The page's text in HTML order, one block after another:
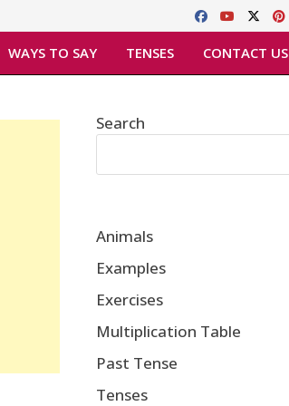
WAYS TO SAY TENSES CONTACT US
Search
Animals
Examples
Exercises
Multiplication Table
Past Tense
Tenses